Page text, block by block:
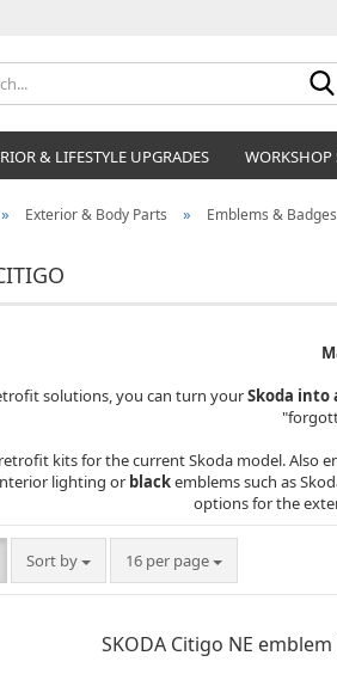
& LIFESTYLE UPGRADES WORKSHOP
» Exterior & Body Parts » Emblems & Badges
solutions, you can turn yourSkoda into
kits for the current Skoda model. Also
lighting or blackemblems such as
options for the
Sort by
Sort by 16 per page
per page
SKODA Citigo NE